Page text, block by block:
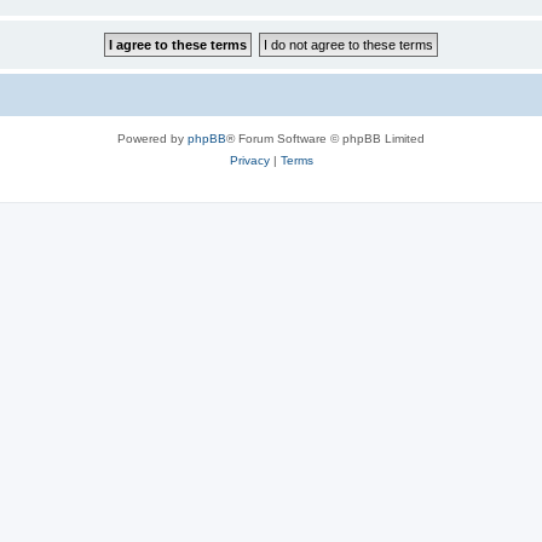
Powered by phpBB® Forum Software © phpBB Limited
Privacy| Terms